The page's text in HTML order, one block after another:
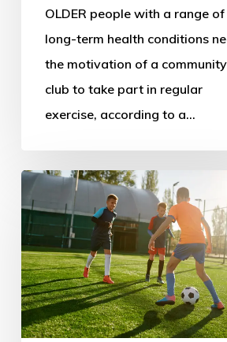
OLDER people with a range of
long-term health conditions
the motivation of a community
club to take part in regular
exercise, according to a…
New
sport
policy
could
address
decline
and